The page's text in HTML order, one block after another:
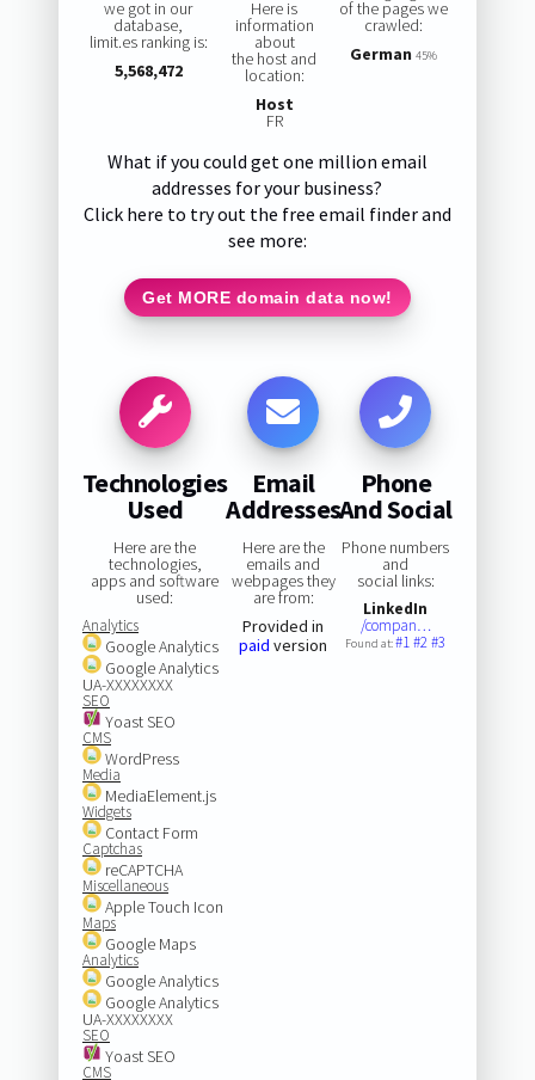
we got in our
database,
limit.es ranking is:
5,568,472
Here is
information
about
the host and
location:
Host
FR
of the pages we
crawled:
German 45%
What if you could get one million email
addresses for your business?
Click here to try out the free email finder and
see more:
Get MORE domain data now!
Technologies
Used
Here are the
technologies,
apps and software
used:
Analytics
Google Analytics
Google Analytics
UA-XXXXXXXX
SEO
Yoast SEO
CMS
WordPress
Media
MediaElement.js
Widgets
Contact Form
Captchas
reCAPTCHA
Miscellaneous
Apple Touch Icon
Maps
Google Maps
Analytics
Google Analytics
Google Analytics
UA-XXXXXXXX
SEO
Yoast SEO
CMS
Email
Addresses
Here are the
emails and
webpages they
are from:
Provided in
paid version
Phone
And Social
Phone numbers
and
social links:
LinkedIn
/compan…
Found at:#1#2#3